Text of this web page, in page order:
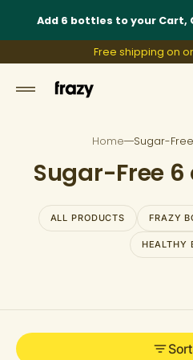
Add 6 bottles to your Cart,
Free shipping on
Home Sugar-
C
o
l
Sugar-Free 6
ALL PRODUCTS FRAZY
HEALTHY
Sort